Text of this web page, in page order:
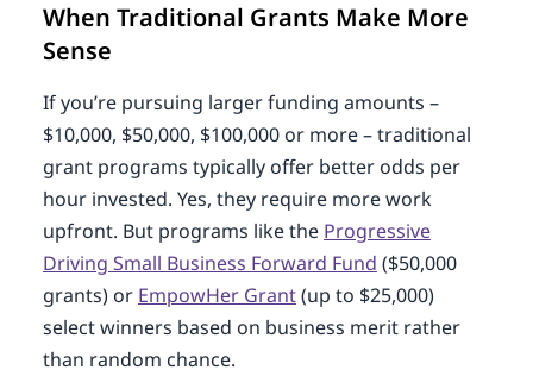
When Traditional Grants Make More
Sense
If you’re pursuing larger funding amounts –
$10,000, $50,000, $100,000 or more – traditional
grant programs typically offer better odds per
hour invested. Yes, they require more work
upfront. But programs like the Progressive
Driving Small Business Forward Fund ($50,000
grants) or EmpowHer Grant(up to $25,000)
select winners based on business merit rather
than random chance.